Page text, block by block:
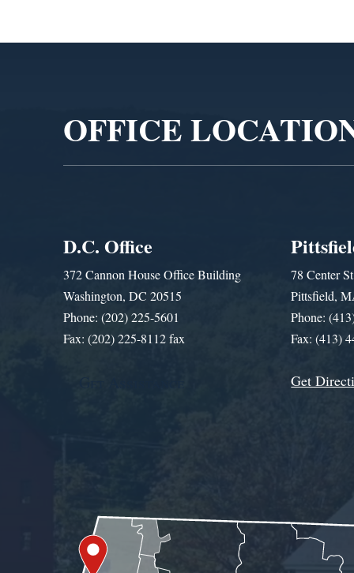
OFFICE
D.C. Office
372 Cannon House Office Building
Washington, DC 20515
Phone: (202) 225-5601
Fax: (202) 225-8112 fax
78 Center
Pittsfield,
Phone:
Fax: (413)
Get